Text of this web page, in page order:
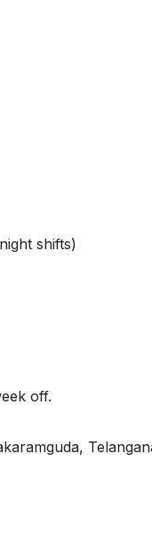
shifts)
off.